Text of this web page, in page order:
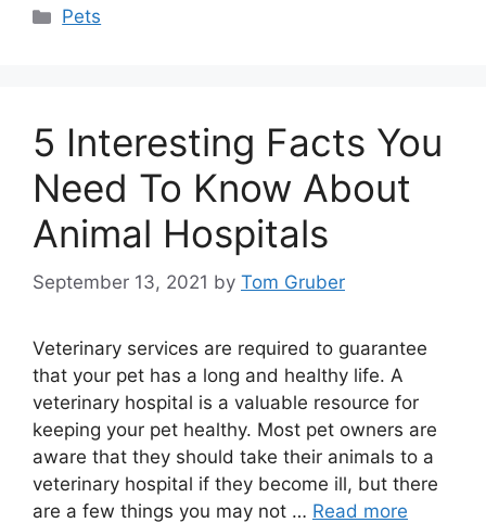
Categories
Pets
5 Interesting Facts You
Need To Know About
Animal Hospitals
September 13, 2021 by Tom Gruber
Veterinary services are required to guarantee
that your pet has a long and healthy life. A
veterinary hospital is a valuable resource for
keeping your pet healthy. Most pet owners are
aware that they should take their animals to a
veterinary hospital if they become ill, but there
are a few things you may not … Read more